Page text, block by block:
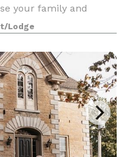
your family and
Lodge